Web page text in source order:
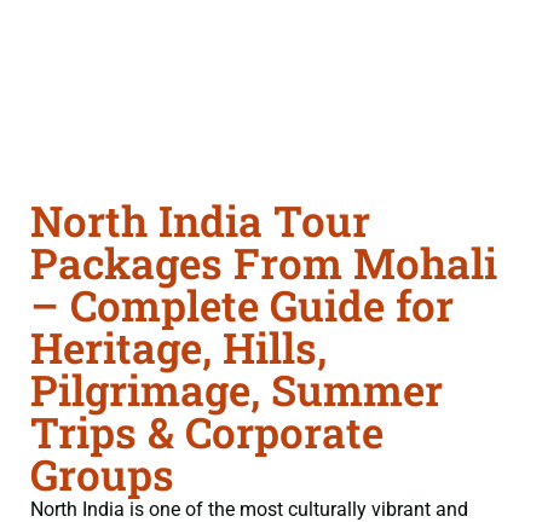
North India Tour
Packages From Mohali
– Complete Guide for
Heritage, Hills,
Pilgrimage, Summer
Trips & Corporate
Groups
North India is one of the most culturally vibrant and